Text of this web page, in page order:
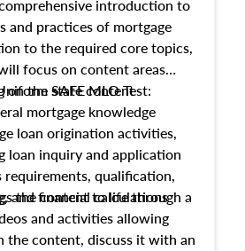
introduction to
and practices of mortgage
to the required core topics,
focus on content areas
on the SAFE MLO Test:
state content
mortgage knowledge
loan origination activities,
loan inquiry and application
requirements, qualification,
and financial calculations
the content to life through a
and activities allowing
the content, discuss it with an